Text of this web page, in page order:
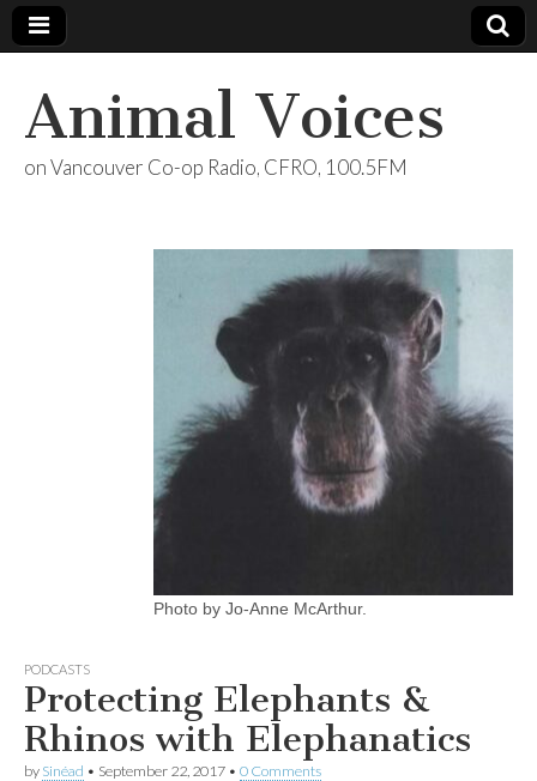
Animal Voices
on Vancouver Co-op Radio, CFRO, 100.5FM
Photo by Jo-Anne McArthur.
PODCASTS
Protecting Elephants &
Rhinos with Elephanatics
by Sinéad • September 22, 2017 • 0 Comments